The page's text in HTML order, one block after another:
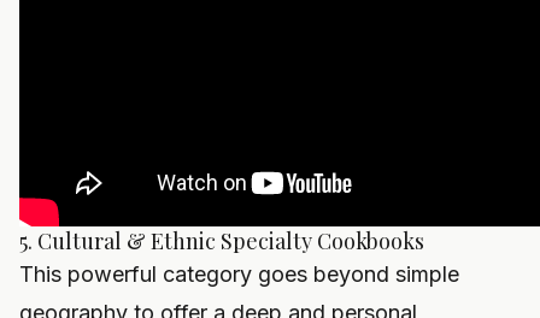
5. Cultural & Ethnic Specialty Cookbooks
This powerful category goes beyond simple
geography to offer a deep and personal